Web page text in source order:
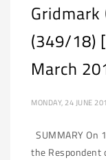
Gridmark
(349/18)
March
MONDAY, 24 JUNE
SUMMARY On
the Respondent